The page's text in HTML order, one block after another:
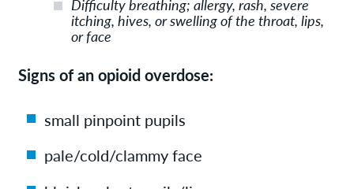
Difficulty breathing; allergy, rash, severe
itching, hives, or swelling of the throat, lips,
or face
Signs of an opioid overdose:
small pinpoint pupils
pale/cold/clammy face